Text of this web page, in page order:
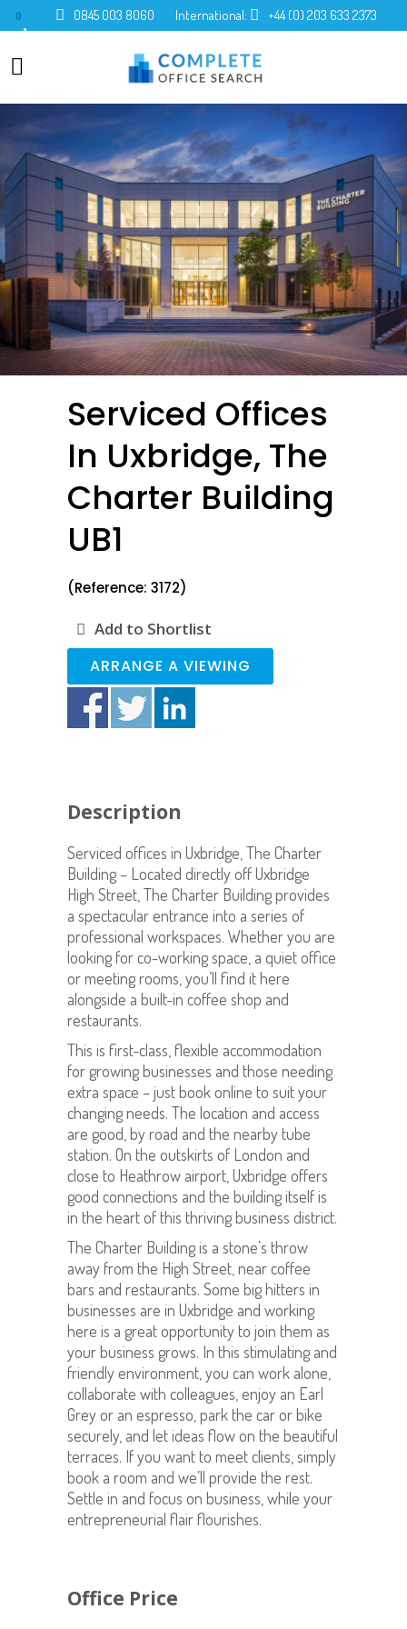
0 0845 003 8060 International: +44 (0) 203 633 2373
Serviced Offices
In Uxbridge, The
Charter Building
UB1
(Reference: 3172)
Add to Shortlist
ARRANGE A VIEWING
Description
Serviced offices in Uxbridge, The Charter
Building – Located directly off Uxbridge
High Street, The Charter Building provides
a spectacular entrance into a series of
professional workspaces. Whether you are
looking for co-working space, a quiet office
or meeting rooms, you’ll find it here
alongside a built-in coffee shop and
restaurants.
This is first-class, flexible accommodation
for growing businesses and those needing
extra space – just book online to suit your
changing needs. The location and access
are good, by road and the nearby tube
station. On the outskirts of London and
close to Heathrow airport, Uxbridge offers
good connections and the building itself is
in the heart of this thriving business district.
The Charter Building is a stone’s throw
away from the High Street, near coffee
bars and restaurants. Some big hitters in
businesses are in Uxbridge and working
here is a great opportunity to join them as
your business grows. In this stimulating and
friendly environment, you can work alone,
collaborate with colleagues, enjoy an Earl
Grey or an espresso, park the car or bike
securely, and let ideas flow on the beautiful
terraces. If you want to meet clients, simply
book a room and we’ll provide the rest.
Settle in and focus on business, while your
entrepreneurial flair flourishes.
Office Price